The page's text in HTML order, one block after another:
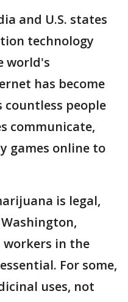
and U.S. states
technology
world's
has become
countless people
communicate,
games online to
is legal,
workers in the
For some,
uses, not